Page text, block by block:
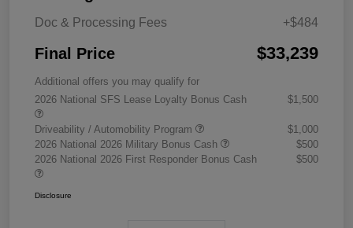
Doc & Processing Fees +$484
Final Price $33,239
Additional offers you may qualify for
2026 National SFS Lease Loyalty Bonus Cash
$1,500
Driveability / Automobility Program
$1,000
2026 National 2026 Military Bonus Cash
$500
2026 National 2026 First Responder Bonus Cash
$500
Disclosure